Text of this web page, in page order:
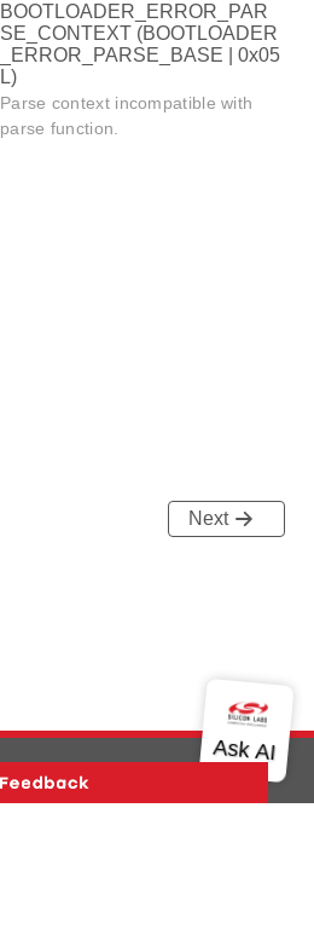
BOOTLOADER_ERROR_PAR
SE_CONTEXT (BOOTLOADER
_ERROR_PARSE_BASE | 0x05
L)
Parse context incompatible with
parse function.
Next